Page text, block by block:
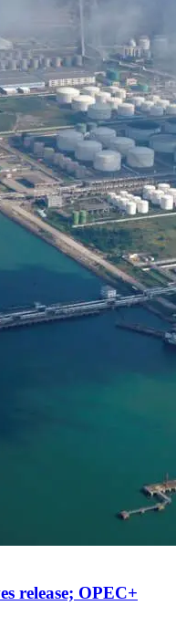
release; OPEC+